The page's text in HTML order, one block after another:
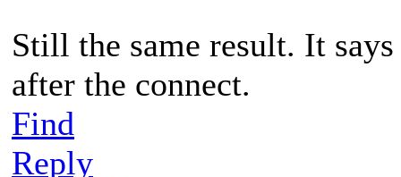
Still the same result. It
after the connect.
Find
Reply